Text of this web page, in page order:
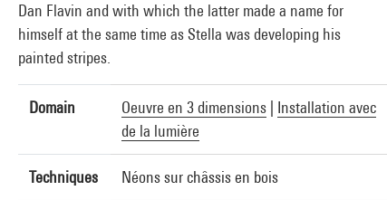
Dan Flavin and with which the latter made a name for
himself at the same time as Stella was developing his
painted stripes.
Domain Oeuvre en 3 dimensions
Installation avec
de la lumière
Techniques Néons sur châssis en bois